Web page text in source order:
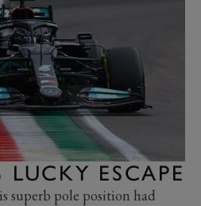
LUCKY ESCAPE
superb pole position had